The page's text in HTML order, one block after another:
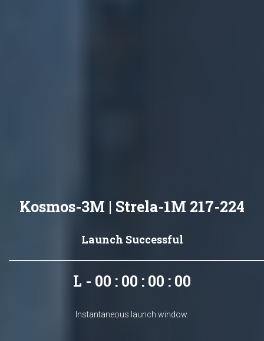
Kosmos-3M | Strela-1M 217-224
Launch Successful
L - 00 : 00 : 00 : 00
Instantaneous launch window.